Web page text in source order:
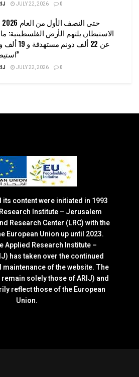
JULY 22, 2026 0
الاستيطان يلتهم الأرض الفلسطينية: ما
عن 22 ألف دونم
استيطانية”
JULY 22, 2026 0
its content were initiated in 1993
Institute – Jerusalem
Research Center (LRC) with the
European Union up until 2023.
Applied Research Institute –
has taken over the continued
of the website. The
solely those of ARIJ) and
reflect those of the European
Union.